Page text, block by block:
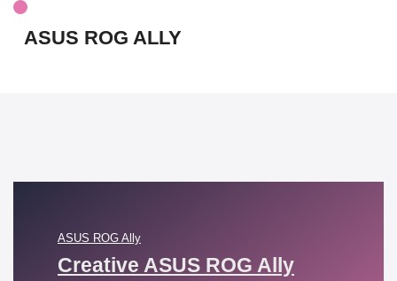
ASUS ROG ALLY
ASUS ROG Ally
Creative ASUS ROG Ally